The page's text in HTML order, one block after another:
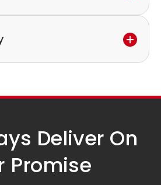
contact our customer service
by arrangement.
Deliver On
Promise​